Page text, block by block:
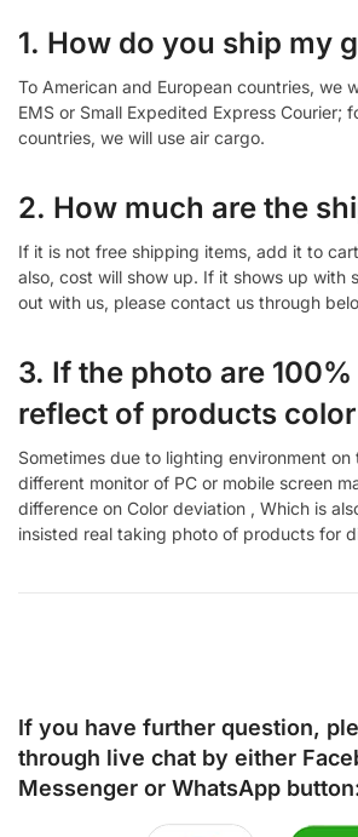
1. How do you ship my
To American and European countries, we
EMS or Small Expedited Express Courier;
countries, we will use air cargo.
2. How much are the
If it is not free shipping items, add it to
also, cost will show up. If it shows up with
out with us, please contact us through
3. If the photo are
reflect of products
Sometimes due to lighting environment
different monitor of PC or mobile screen
difference on Color deviation , Which is
insisted real taking photo of products for
If you have further question,
through live chat by either
Messenger or WhatsApp